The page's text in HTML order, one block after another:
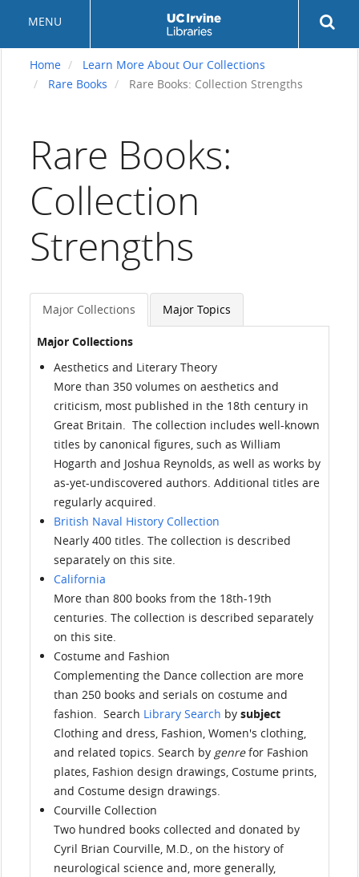
content
MENU
Home
Learn More About Our Collections
Rare Books
Rare Books: Collection Strengths
Rare Books:
Collection
Strengths
Major Collections Major Topics
Major Collections
Aesthetics and Literary Theory
More than 350 volumes on aesthetics and
criticism, most published in the 18th century in
Great Britain. The collection includes well-known
titles by canonical figures, such as William
Hogarth and Joshua Reynolds, as well as works by
as-yet-undiscovered authors. Additional titles are
regularly acquired.
British Naval History Collection
Nearly 400 titles. The collection is described
separately on this site.
California
More than 800 books from the 18th-19th
centuries. The collection is described separately
on this site.
Costume and Fashion
Complementing the Dance collection are more
than 250 books and serials on costume and
fashion. Search Library Search by subject
Clothing and dress, Fashion, Women's clothing,
and related topics. Search by genrefor Fashion
plates, Fashion design drawings, Costume prints,
and Costume design drawings.
Courville Collection
Two hundred books collected and donated by
Cyril Brian Courville, M.D., on the history of
neurological science and, more generally,